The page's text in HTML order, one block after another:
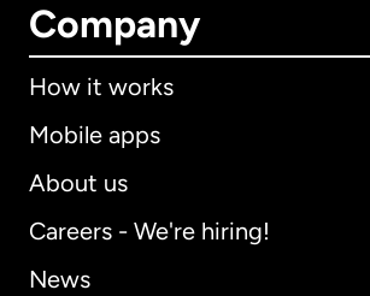
Company
How it works
Mobile apps
About us
Careers - We're hiring!
News